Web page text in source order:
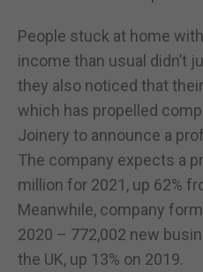
People stuck at home
income than usual didn’t
they also noticed that
which has propelled
Joinery to announce a
The company expects a
million for 2021, up 62%
Meanwhile, company
2020 – 772,002 new
the UK, up 13% on 2019.